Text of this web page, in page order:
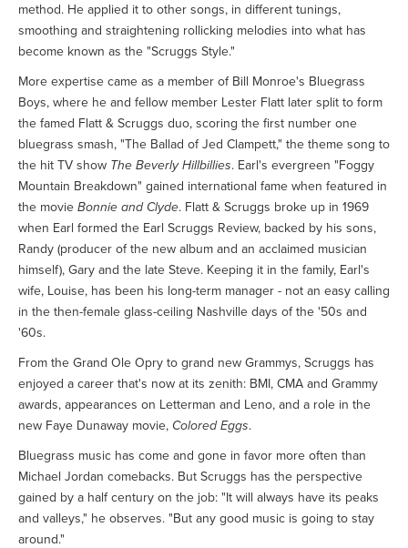
method. He applied it to other songs, in different tunings,
smoothing and straightening rollicking melodies into what has
become known as the "Scruggs Style."
More expertise came as a member of Bill Monroe's Bluegrass
Boys, where he and fellow member Lester Flatt later split to form
the famed Flatt & Scruggs duo, scoring the first number one
bluegrass smash, "The Ballad of Jed Clampett," the theme song to
the hit TV show The Beverly Hillbillies. Earl's evergreen "Foggy
Mountain Breakdown" gained international fame when featured in
the movie Bonnie and Clyde. Flatt & Scruggs broke up in 1969
when Earl formed the Earl Scruggs Review, backed by his sons,
Randy (producer of the new album and an acclaimed musician
himself), Gary and the late Steve. Keeping it in the family, Earl's
wife, Louise, has been his long-term manager - not an easy calling
in the then-female glass-ceiling Nashville days of the '50s and
'60s.
From the Grand Ole Opry to grand new Grammys, Scruggs has
enjoyed a career that's now at its zenith: BMI, CMA and Grammy
awards, appearances on Letterman and Leno, and a role in the
new Faye Dunaway movie, Colored Eggs.
Bluegrass music has come and gone in favor more often than
Michael Jordan comebacks. But Scruggs has the perspective
gained by a half century on the job: "It will always have its peaks
and valleys," he observes. "But any good music is going to stay
around."